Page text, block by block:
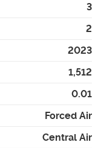
3
2
2023
1,512
0.01
Forced Air
Central Air